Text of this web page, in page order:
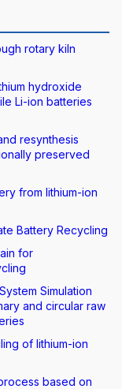
rotary kiln
hydroxide
Li-ion batteries
resynthesis
preserved
from lithium-ion
Battery Recycling
for
Simulation
and circular raw
of lithium-ion
based on